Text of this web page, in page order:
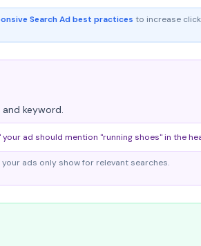
Search Ad best practices to increase
keyword.
ad should mention "running shoes" in the
ads only show for relevant searches.